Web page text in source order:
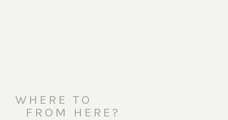
WHERE TO
FROM HERE?